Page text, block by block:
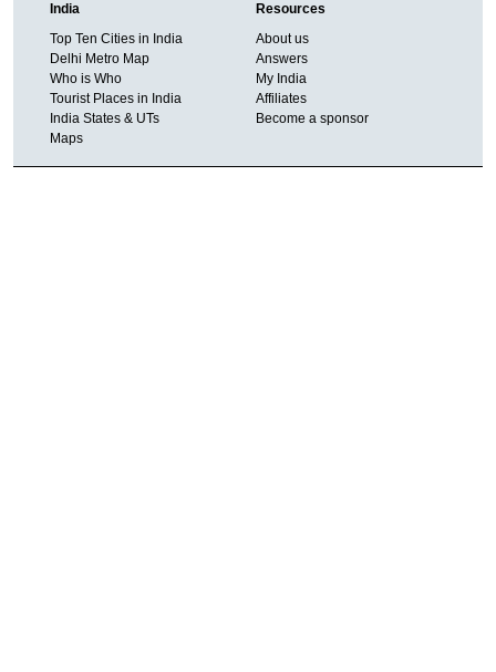
India
Top Ten Cities in India
Delhi Metro Map
Who is Who
Tourist Places in India
India States & UTs
Maps
Resources
About us
Answers
My India
Affiliates
Become a sponsor